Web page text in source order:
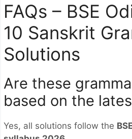
FAQs – BSE
10 Sanskrit
Solutions
Are these
based on the
Yes, all solutions follow the